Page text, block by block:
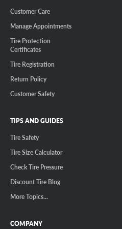
Customer Care
Manage Appointments
Tire Protection
Certificates
Tire Registration
Return Policy
Customer Safety
TIPS AND GUIDES
Tire Safety
Tire Size Calculator
Check Tire Pressure
Discount Tire Blog
More Topics...
COMPANY